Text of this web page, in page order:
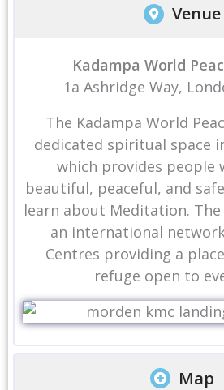
Venue
Kadampa World
1a Ashridge Way,
The Kadampa World
dedicated spiritual space
which provides people
beautiful, peaceful, and
learn about Meditation.
an international
Centres providing a
refuge open to
Map